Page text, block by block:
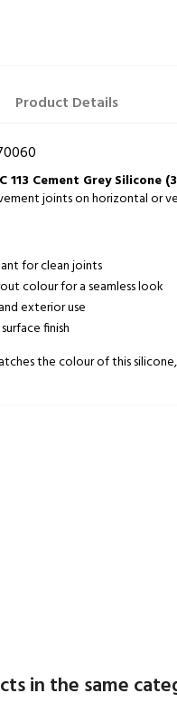
Product Details
113 Cement Grey Silicone
joints on horizontal or
for clean joints
colour for a seamless look
exterior use
finish
the colour of this
in the same